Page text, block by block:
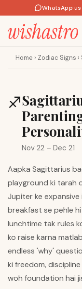
WhatsApp
Home › Zodiac Signs ›
♐
Nov 22 – Dec 21
Aapka Sagittarius
playground ki tarah
Jupiter ke expansive
breakfast se pehle
lunchtime tak rules
ko raise karna
endless 'why'
ki freedom,
woh foundation hai